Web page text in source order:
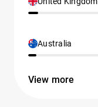
Australia
View more